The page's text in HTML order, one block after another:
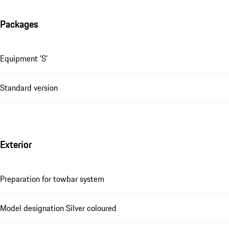
Packages
Equipment 'S'
Standard version
Exterior
Preparation for towbar system
Model designation Silver coloured